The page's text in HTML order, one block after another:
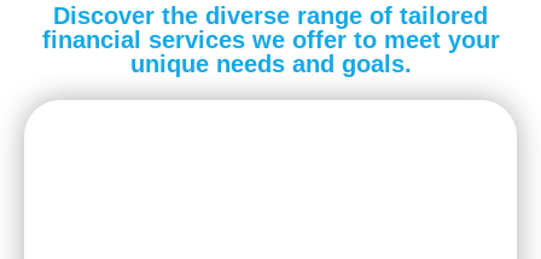
Discover the diverse range of tailored
financial services we offer to meet your
unique needs and goals.